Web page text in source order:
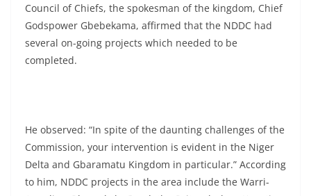
Council of Chiefs, the spokesman of the kingdom, Chief
Godspower Gbebekama, affirmed that the NDDC had
several on-going projects which needed to be
completed.
He observed: “In spite of the daunting challenges of the
Commission, your intervention is evident in the Niger
Delta and Gbaramatu Kingdom in particular.” According
to him, NDDC projects in the area include the Warri-